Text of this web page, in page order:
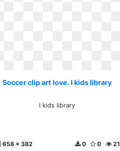
Soccer clip art love. I kids library
I kids library
658 x 382 21
0
0